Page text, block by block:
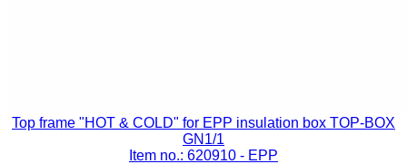
Top frame "HOT & COLD" for EPP insulation box TOP-BOX
GN1/1
Item no.: 620910 - EPP